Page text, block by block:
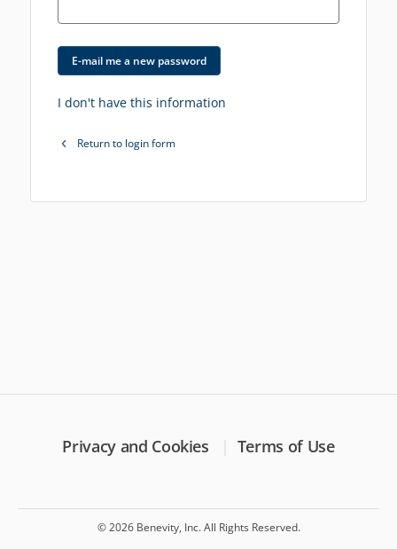
E-mail me a new password
I don't have this information
Return to login form
Privacy and Cookies Terms of Use
© 2026 Benevity, Inc. All Rights Reserved.